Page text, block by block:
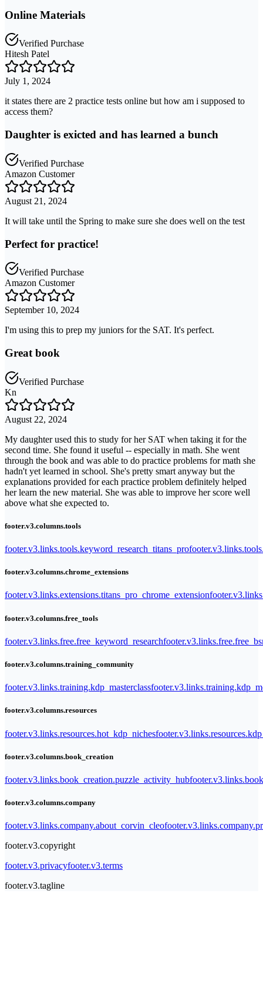
Online Materials
Verified Purchase
Hitesh Patel
July 1, 2024
it states there are 2 practice tests online but how am i supposed to
access them?
Daughter is exicted and has learned a bunch
Verified Purchase
Amazon Customer
August 21, 2024
It will take until the Spring to make sure she does well on the test
Perfect for practice!
Verified Purchase
Amazon Customer
September 10, 2024
I'm using this to prep my juniors for the SAT. It's perfect.
Great book
Verified Purchase
Kn
August 22, 2024
My daughter used this to study for her SAT when taking it for the
second time. She found it useful -- especially in math. She went
through the book and was able to do practice problems for math she
hadn't yet learned in school. She's pretty smart anyway but the
explanations provided for each practice problem definitely helped
her learn the new material. She was able to improve her score well
above what she expected to.
footer.v3.columns.tools
footer.v3.links.tools.keyword_research_titans_pro
footer.v3.columns.chrome_extensions
footer.v3.links.extensions.titans_pro_chrome_extension
footer.v3.columns.free_tools
footer.v3.links.free.free_keyword_research
footer.v3.columns.training_community
footer.v3.links.training.kdp_masterclass
footer.v3.columns.resources
footer.v3.links.resources.hot_kdp_niches
footer.v3.columns.book_creation
footer.v3.links.book_creation.puzzle_activity_hub
footer.v3.columns.company
footer.v3.links.company.about_corvin_cleo
footer.v3.copyright
footer.v3.privacyfooter.v3.terms
footer.v3.tagline